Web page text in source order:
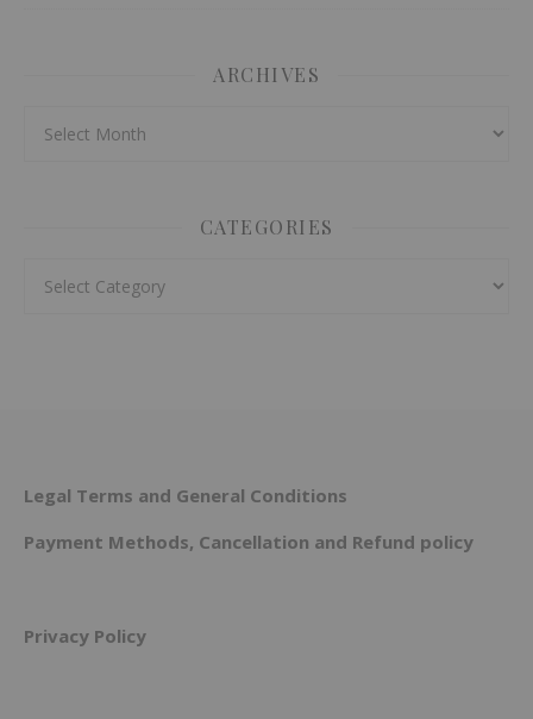
ARCHIVES
CATEGORIES
Legal Terms and General Conditions
Payment Methods, Cancellation and Refund policy
Privacy Policy